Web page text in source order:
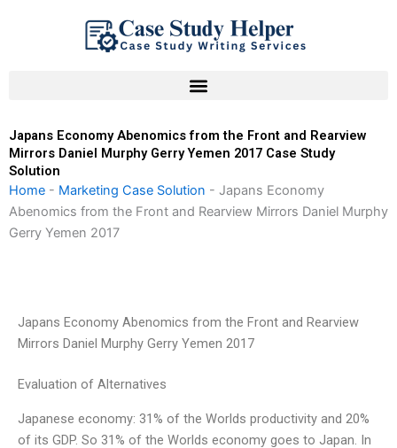
Japans Economy Abenomics from the Front and Rearview
Mirrors Daniel Murphy Gerry Yemen 2017 Case Study
Solution
Home - Marketing Case Solution - Japans Economy
Abenomics from the Front and Rearview Mirrors Daniel Murphy
Gerry Yemen 2017
Japans Economy Abenomics from the Front and Rearview
Mirrors Daniel Murphy Gerry Yemen 2017
Evaluation of Alternatives
Japanese economy: 31% of the Worlds productivity and 20%
of its GDP. So 31% of the Worlds economy goes to Japan. In